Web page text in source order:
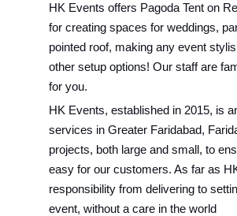
HK Events offers Pagoda Tent on
for creating spaces for weddings,
pointed roof, making any event
other setup options! Our staff are
for you.
HK Events, established in 2015, is
services in Greater Faridabad,
projects, both large and small, to
easy for our customers. As far as
responsibility from delivering to
event, without a care in the world